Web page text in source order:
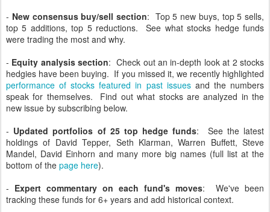
- New consensus buy/sell section: Top 5 new buys, top 5 sells,
top 5 additions, top 5 reductions. See what stocks hedge funds
were trading the most and why.
- Equity analysis section: Check out an in-depth look at 2 stocks
hedgies have been buying. If you missed it, we recently highlighted
performance of stocks featured in past issuesand the numbers
speak for themselves. Find out what stocks are analyzed in the
new issue by subscribing below.
- Updated portfolios of 25 top hedge funds: See the latest
holdings of David Tepper, Seth Klarman, Warren Buffett, Steve
Mandel, David Einhorn and many more big names (full list at the
bottom of the page here).
- Expert commentary on each fund's moves: We've been
tracking these funds for 6+ years and add historical context.